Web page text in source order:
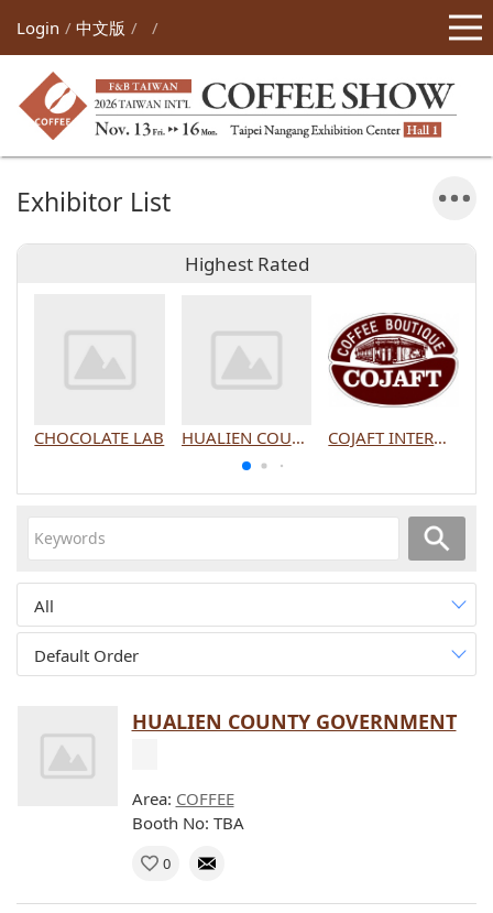
Login 中文版
Exhibitor List
Highest Rated
CHOCOLATE LAB HUALIEN COUNTY GOVERNMENT COJAFT INTERNATIONAL CO., LTD.
All
Default Order
HUALIEN COUNTY GOVERNMENT
Area: COFFEE
Booth No: TBA
0